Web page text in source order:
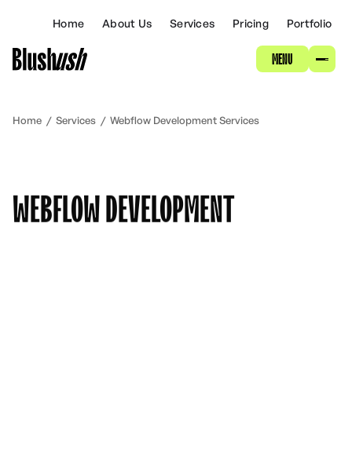
MENU
Home About Us Services Pricing Portfolio
ABOUT
PRICING
Home / Services / Webflow Development Services
WEBFLOW DEVELOPMENT